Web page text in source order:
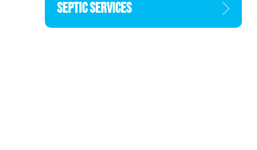
SEPTIC SERVICES